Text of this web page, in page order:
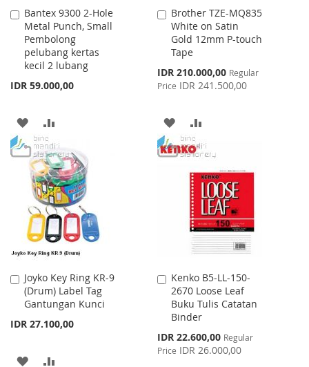
Bantex 9300 2-Hole
Metal Punch, Small
Pembolong
pelubang kertas
kecil 2 lubang
IDR 59.000,00
Add
to
Cart
ADD
TO
WISH
LIST
TO
COMPARE
Brother TZE-MQ835
White on Satin
Gold 12mm P-touch
Tape
Special
Price
IDR 210.000,00 Regular
Price IDR 241.500,00
Add
to
Cart
ADD
TO
WISH
LIST
TO
COMPARE
Joyko Key Ring KR-9
(Drum) Label Tag
Gantungan Kunci
IDR 27.100,00
Add
to
Cart
ADD
Kenko B5-LL-150-
2670 Loose Leaf
Buku Tulis Catatan
Binder
Special
Price
IDR 22.600,00 Regular
Price IDR 26.000,00
Add
to
Cart